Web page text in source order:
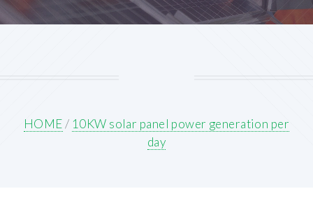
HOME/ 10KW solar panel power generation per
day